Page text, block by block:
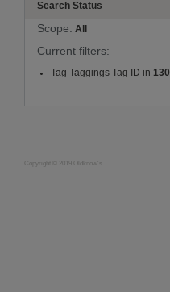
Search Status
Scope: All
Current filters:
Tag Taggings Tag ID in 130
Copyright © 2019 Oldknow's